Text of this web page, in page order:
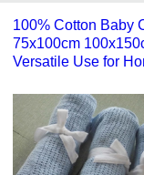
100% Cotton Baby
75x100cm
Versatile Use for